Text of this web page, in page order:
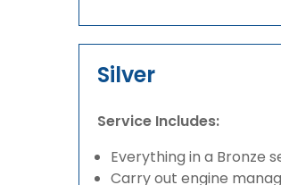
Silver
Service Includes:
Everything in a Bronze
Carry out engine